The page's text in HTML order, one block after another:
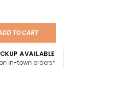
TO CART
AVAILABLE
in-town orders*